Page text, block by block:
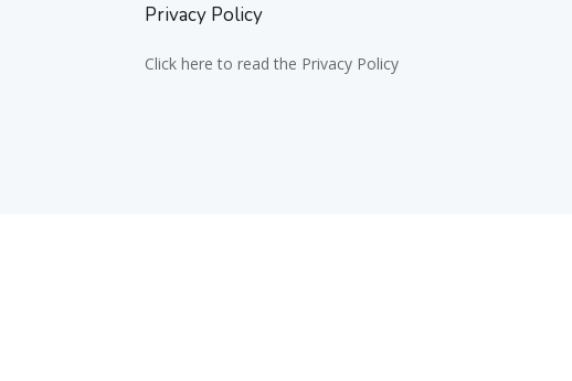
Privacy Policy
Click here to read the Privacy Policy